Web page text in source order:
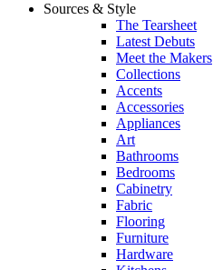
Sources & Style
The Tearsheet
Latest Debuts
Meet the Makers
Collections
Accents
Accessories
Appliances
Art
Bathrooms
Bedrooms
Cabinetry
Fabric
Flooring
Furniture
Hardware